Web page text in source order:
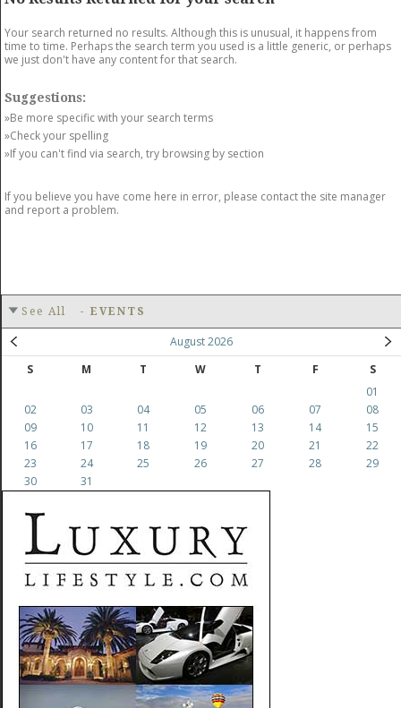
Your search returned no results. Although this is unusual, it happens from
time to time. Perhaps the search term you used is a little generic, or perhaps
we just don't have any content for that search.
Suggestions:
»Be more specific with your search terms
»Check your spelling
»If you can't find via search, try browsing by section
If you believe you have come here in error, please contact the site manager
and report a problem.
See All - EVENTS
August 2026
S
M T W T F
S
01
02
03 04 05 06 07
08
09
10 11 12 13 14
15
16
17 18 19 20 21
22
23
24 25 26 27 28
29
30
31